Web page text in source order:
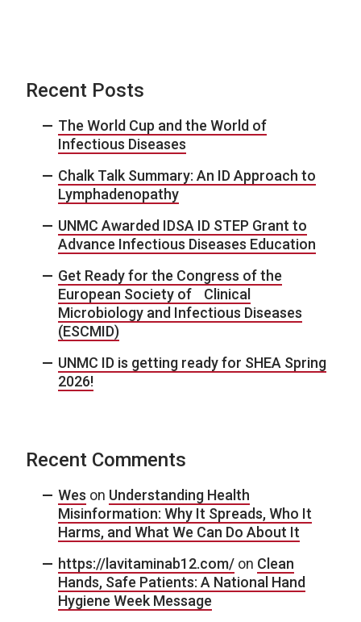
Recent Posts
The World Cup and the World of
Infectious Diseases
Chalk Talk Summary: An ID Approach to
Lymphadenopathy
UNMC Awarded IDSA ID STEP Grant to
Advance Infectious Diseases Education
Get Ready for the Congress of the
European Society of Clinical
Microbiology and Infectious Diseases
(ESCMID)
UNMC ID is getting ready for SHEA Spring
2026!
Recent Comments
Wes on Understanding Health
Misinformation: Why It Spreads, Who It
Harms, and What We Can Do About It
https://lavitaminab12.com/ on Clean
Hands, Safe Patients: A National Hand
Hygiene Week Message